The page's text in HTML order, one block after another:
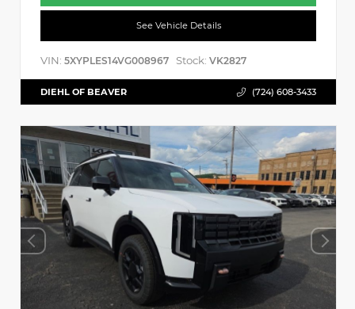
See Vehicle Details
VIN: 5XYPLES14VG008967 Stock: VK2827
DIEHL OF BEAVER (724) 608-3433